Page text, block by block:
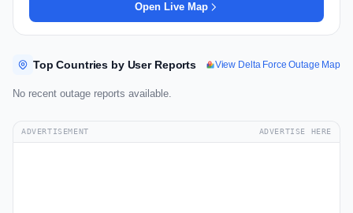
Open Live Map
Top Countries by User Reports View Delta Force Outage Map
No recent outage reports available.
ADVERTISEMENT ADVERTISE HERE